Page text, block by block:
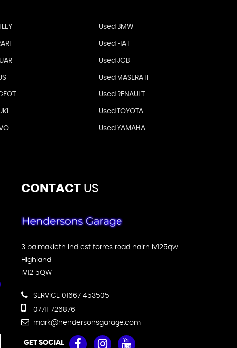
Used BMW
Used FIAT
Used JCB
Used MASERATI
Used RENAULT
Used TOYOTA
Used YAMAHA
CONTACTUS
3 balmakieth ind est forres road nairn iv125qw
Highland
IV12 5QW
SERVICE 01667 453505
07711 726876
mark@hendersonsgarage.com
GET SOCIAL